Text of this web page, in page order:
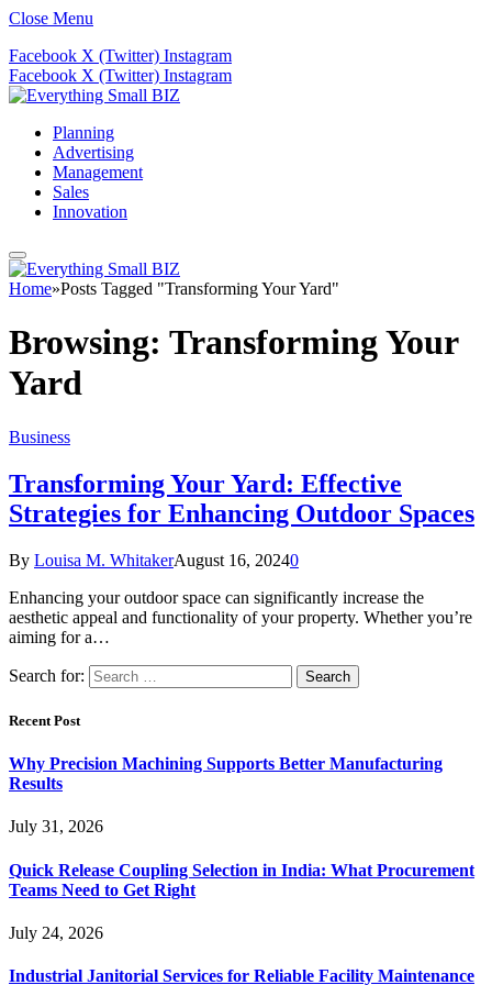
Close Menu
Facebook X (Twitter) Instagram
Facebook X (Twitter) Instagram
Planning
Advertising
Management
Sales
Innovation
Home»Posts Tagged "Transforming Your Yard"
Browsing: Transforming Your
Yard
Business
Transforming Your Yard: Effective
Strategies for Enhancing Outdoor Spaces
By Louisa M. WhitakerAugust 16, 20240
Enhancing your outdoor space can significantly increase the
aesthetic appeal and functionality of your property. Whether you’re
aiming for a…
Search for:
Recent Post
Why Precision Machining Supports Better Manufacturing
Results
July 31, 2026
Quick Release Coupling Selection in India: What Procurement
Teams Need to Get Right
July 24, 2026
Industrial Janitorial Services for Reliable Facility Maintenance